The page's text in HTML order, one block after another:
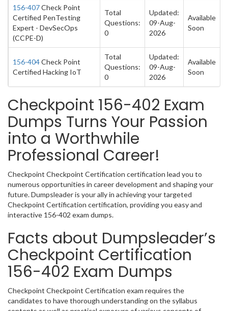
156-407Check Point
Certified PenTesting
Expert - DevSecOps
(CCPE-D)
Total
Questions:
0
Updated:
09-Aug-
2026
Available
Soon
156-404Check Point
Certified Hacking IoT
Total
Questions:
0
Updated:
09-Aug-
2026
Available
Soon
Checkpoint 156-402 Exam
Dumps Turns Your Passion
into a Worthwhile
Professional Career!
Checkpoint Checkpoint Certification certification lead you to
numerous opportunities in career development and shaping your
future. Dumpsleader is your ally in achieving your targeted
Checkpoint Certification certification, providing you easy and
interactive 156-402 exam dumps.
Facts about Dumpsleader’s
Checkpoint Certification
156-402 Exam Dumps
Checkpoint Checkpoint Certification exam requires the
candidates to have thorough understanding on the syllabus